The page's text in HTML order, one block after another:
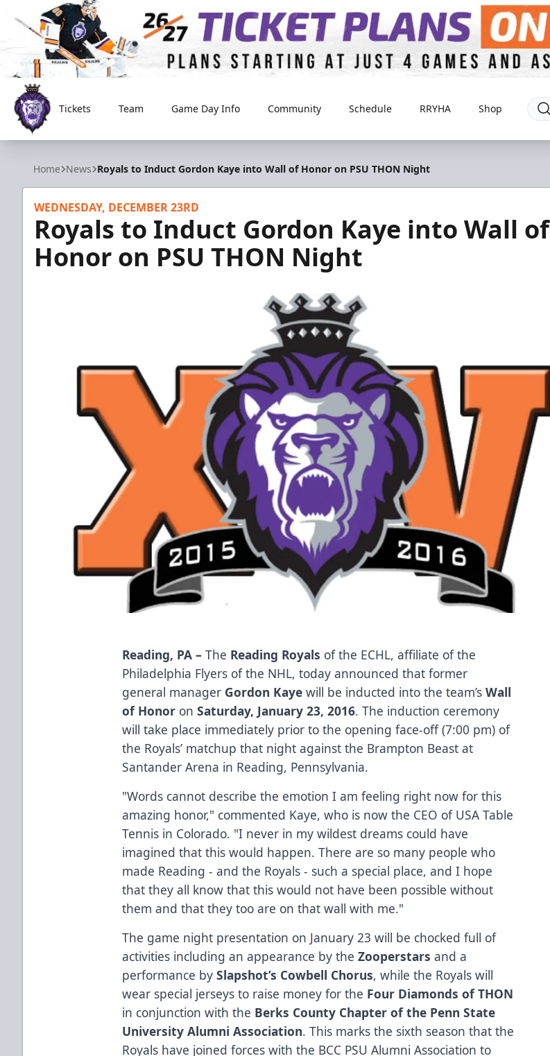
Reading Royals
Tickets Team Game Day Info Community Schedule RRYHA Shop
Home News Royals to Induct Gordon Kaye into Wall of Honor on PSU THON Night
WEDNESDAY, DECEMBER 23RD
Royals to Induct Gordon Kaye into Wall of
Honor on PSU THON Night
Reading, PA –The Reading Royals of the ECHL, affiliate of the
Philadelphia Flyers of the NHL, today announced that former
general manager Gordon Kaye will be inducted into the team’sWall
of Honor onSaturday, January 23, 2016. The induction ceremony
will take place immediately prior to the opening face-off (7:00 pm) of
the Royals’ matchup that night against the Brampton Beast at
Santander Arena in Reading, Pennsylvania.
"Words cannot describe the emotion I am feeling right now for this
amazing honor," commented Kaye, who is now the CEO of USA Table
Tennis in Colorado. "I never in my wildest dreams could have
imagined that this would happen. There are so many people who
made Reading - and the Royals - such a special place, and I hope
that they all know that this would not have been possible without
them and that they too are on that wall with me."
The game night presentation on January 23 will be chocked full of
activities including an appearance by theZooperstars and a
performance bySlapshot’s Cowbell Chorus, while the Royals will
wear special jerseys to raise money for the Four Diamonds of THON
in conjunction with the Berks County Chapter of the Penn State
University Alumni Association. This marks the sixth season that the
Royals have joined forces with the BCC PSU Alumni Association to